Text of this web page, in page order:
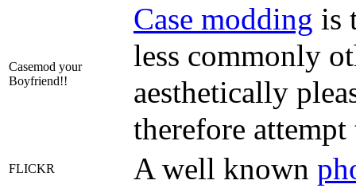
Casemod your
Boyfriend!!
Case modding is
less commonly
aesthetically
therefore
FLICKR A well known